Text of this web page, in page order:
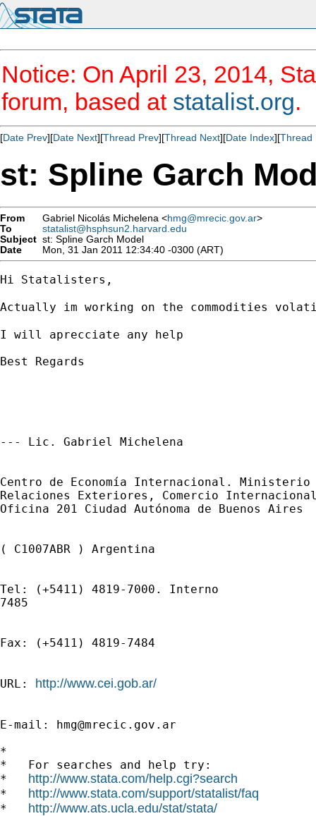
Notice: On April 23, 2014,
forum, based at statalist.org.
[Date Prev][Date Next][Thread Prev][Thread Next][Date Index][Thread
st: Spline Garch
From Gabriel Nicolás Michelena <hmg@mrecic.gov.ar>
To
statalist@hsphsun2.harvard.edu
Subject st: Spline Garch Model
Date
Mon, 31 Jan 2011 12:34:40 -0300 (ART)
Hi Statalisters,
Actually im working on the commodities
I will aprecciate any help
Best Regards
--- Lic. Gabriel Michelena
Centro de Economía Internacional.
Relaciones Exteriores, Comercio
Oficina 201 Ciudad Autónoma de Buenos Aires
( C1007ABR ) Argentina
Tel: (+5411) 4819-7000. Interno
7485
Fax: (+5411) 4819-7484
URL: http://www.cei.gob.ar/
E-mail: hmg@mrecic.gov.ar
*
*   For searches and help try:
* http://www.stata.com/help.cgi?search
* http://www.stata.com/support/statalist/faq
* http://www.ats.ucla.edu/stat/stata/